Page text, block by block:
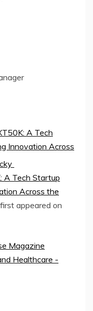
A Tech
Innovation Across
A Tech Startup
Across the
first appeared on
Magazine
Healthcare -